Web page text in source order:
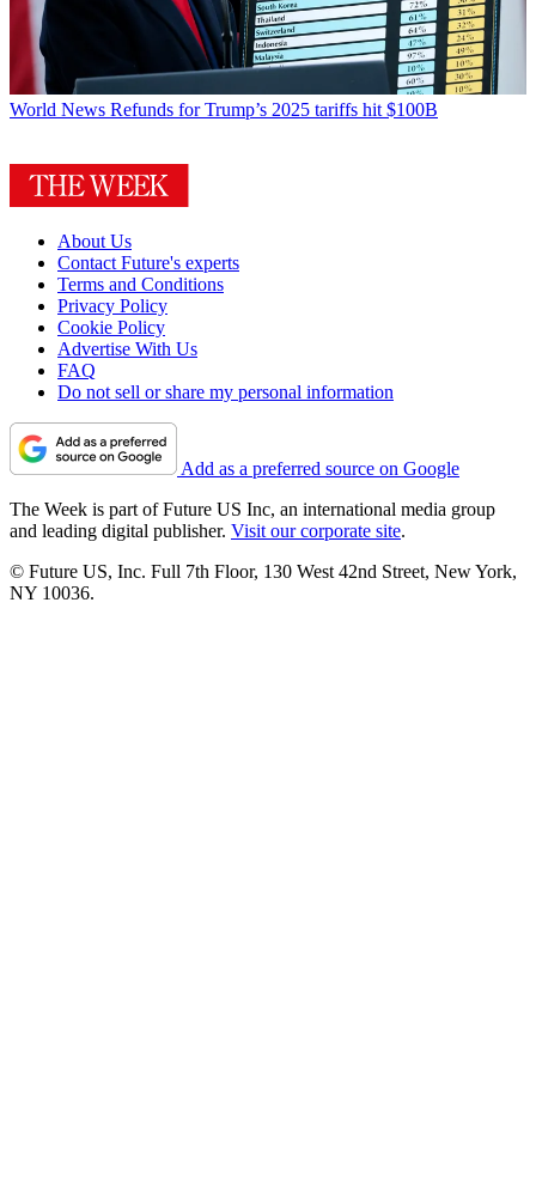
World News Refunds for Trump’s 2025 tariffs hit $100B
About Us
Contact Future's experts
Terms and Conditions
Privacy Policy
Cookie Policy
Advertise With Us
FAQ
Do not sell or share my personal information
Add as a preferred source on Google
The Week is part of Future US Inc, an international media group
and leading digital publisher. Visit our corporate site.
© Future US, Inc. Full 7th Floor, 130 West 42nd Street, New York,
NY 10036.